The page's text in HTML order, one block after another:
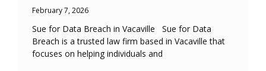
February 7, 2026
Sue for Data Breach in Vacaville Sue for Data
Breach is a trusted law firm based in Vacaville that
focuses on helping individuals and